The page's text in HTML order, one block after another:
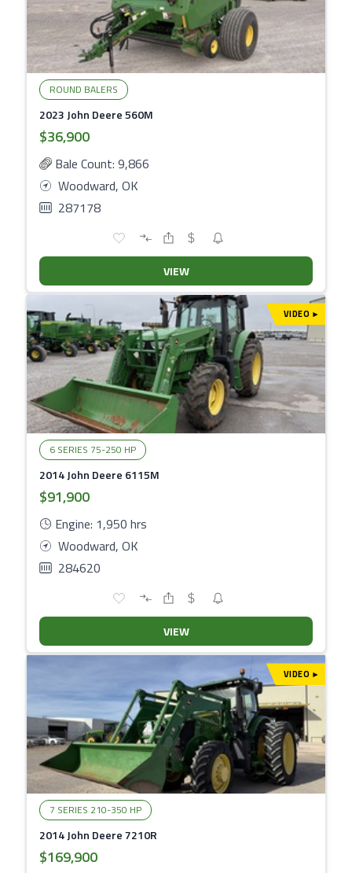
ROUND BALERS
2023 John Deere 560M
$36,900
Bale Count: 9,866
Woodward, OK
287178
VIEW
6 SERIES 75-250 HP
2014 John Deere 6115M
$91,900
Engine: 1,950 hrs
Woodward, OK
284620
VIEW
VIDEO▾
7 SERIES 210-350 HP
2014 John Deere 7210R
$169,900
VIDEO▾